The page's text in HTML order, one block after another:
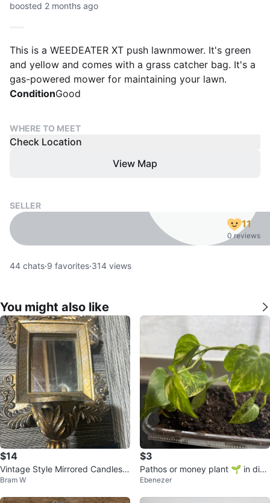
boosted 2 months ago
This is a WEEDEATER XT push lawnmower. It's green
and yellow and comes with a grass catcher bag. It's a
gas-powered mower for maintaining your lawn.
ConditionGood
WHERE TO MEET
Check Location
View Map
SELLER
11
0 reviews
44 chats·9 favorites·314 views
You might also like
$14
Vintage Style Mirrored Candlesti
ck Holders (Set of 2)
Bram W
$3
Pathos or money plant 🌱 in disp
osable container ⚽️
Ebenezer